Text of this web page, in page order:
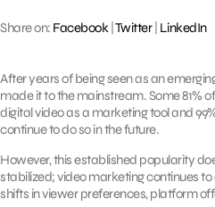
Share on: Facebook| Twitter| LinkedIn
After years of being seen as an
made it to the mainstream. Some 81%
digital video as a marketing tool and
continue to do so in the future.
However, this established popularity
stabilized; video marketing continues
shifts in viewer preferences, platform